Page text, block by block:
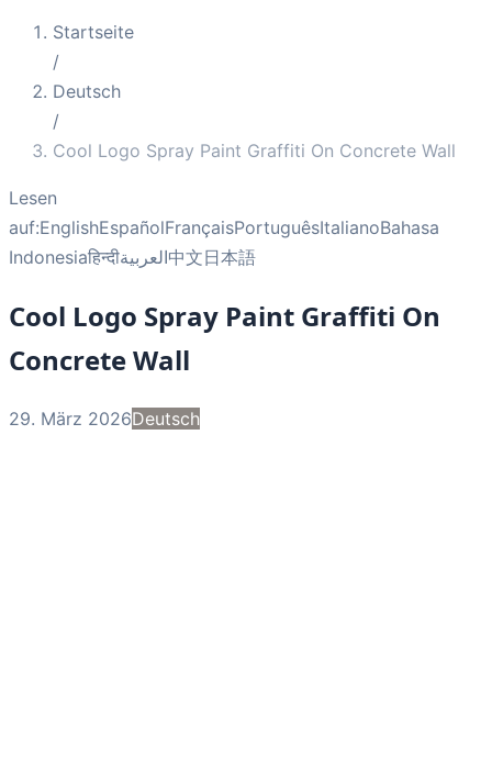
Startseite
/
Deutsch
/
Cool Logo Spray Paint Graffiti On Concrete Wall
Lesen
auf:EnglishEspañolFrançaisPortuguêsItalianoBahasa
Indonesiaहिन्दीالعربية中文日本語
Cool Logo Spray Paint Graffiti On
Concrete Wall
29. März 2026Deutsch